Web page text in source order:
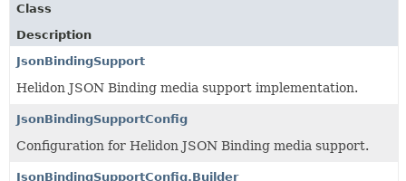
Class
Description
JsonBindingSupport
Helidon JSON Binding media support implementation.
JsonBindingSupportConfig
Configuration for Helidon JSON Binding media support.
JsonBindingSupportConfig.Builder